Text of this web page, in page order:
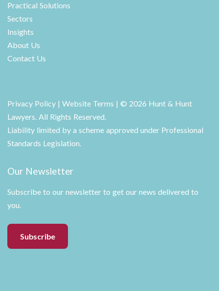
Practical Solutions
Sectors
Insights
About Us
Contact Us
Privacy Policy | Website Terms | © 2026 Hunt & Hunt
Lawyers. All Rights Reserved.
Liability limited by a scheme approved under Professional
Standards Legislation.
Our Newsletter
Subscribe to our newsletter to get our news delivered to
you.
Subscribe